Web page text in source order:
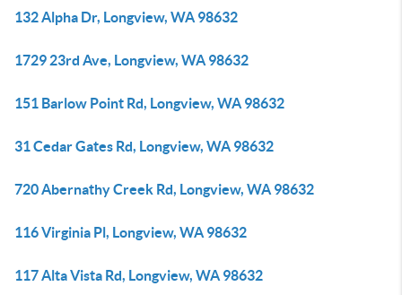
132 Alpha Dr, Longview, WA 98632
1729 23rd Ave, Longview, WA 98632
151 Barlow Point Rd, Longview, WA 98632
31 Cedar Gates Rd, Longview, WA 98632
720 Abernathy Creek Rd, Longview, WA 98632
116 Virginia Pl, Longview, WA 98632
117 Alta Vista Rd, Longview, WA 98632